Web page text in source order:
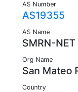
AS Number
AS19355
AS Name
SMRN-NET
Org Name
San Mateo
Country